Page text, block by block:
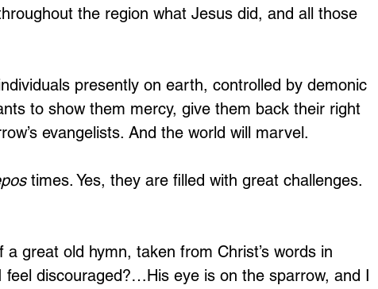
the region what Jesus did, and all those
presently on earth, controlled by demonic
to show them mercy, give them back their right
evangelists. And the world will marvel.
times. Yes, they are filled with great challenges.
a great old hymn, taken from Christ’s words in
feel discouraged?…His eye is on the sparrow, and I